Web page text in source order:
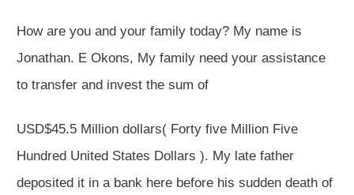
How are you and your family today? My name is
Jonathan. E Okons, My family need your assistance
to transfer and invest the sum of
USD$45.5 Million dollars( Forty five Million Five
Hundred United States Dollars ). My late father
deposited it in a bank here before his sudden death of